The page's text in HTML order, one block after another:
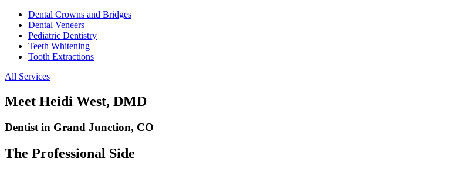
Dental Crowns and Bridges
Dental Veneers
Pediatric Dentistry
Teeth Whitening
Tooth Extractions
All Services
Meet Heidi West, DMD
Dentist in Grand Junction, CO
The Professional Side